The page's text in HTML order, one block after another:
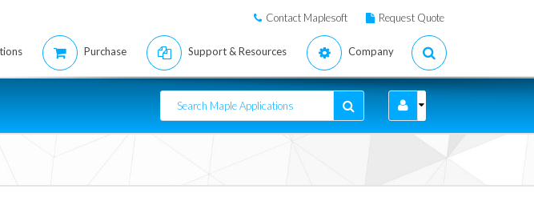
Contact Maplesoft Request Quote
Purchase Support & Resources Company